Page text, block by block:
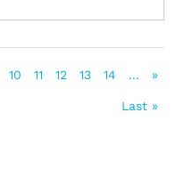
10 11 12 13 14 ... »
Last »